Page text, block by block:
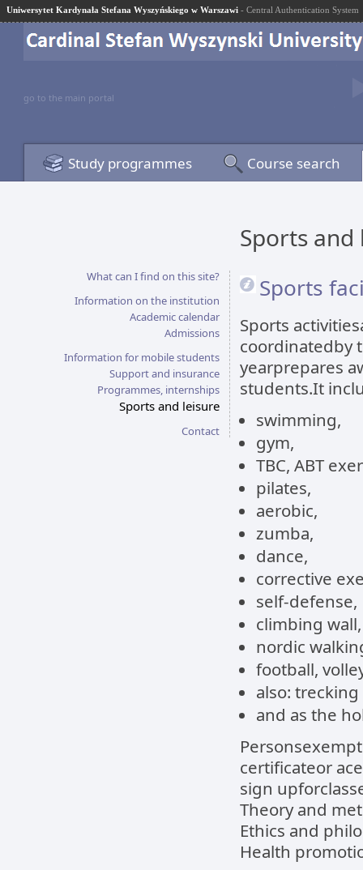
Uniwersytet Kardynała Stefana Wyszyńskiego w Warszawi - Central Authentication System
go to the main portal
Study programmes Course search
What can I find on this site?
Information on the institution
Academic calendar
Admissions
Information for mobile students
Support and insurance
Programmes, internships
Sports and leisure
Contact
Sports and
Sports
Sports
coordinatedby
yearprepares
students.It
swimming,
gym,
TBC, ABT
pilates,
aerobic,
zumba,
dance,
corrective
self-defense,
climbing wall,
nordic
football,
also:
and as the
certificateor
sign
Theory and
Ethics and
Health